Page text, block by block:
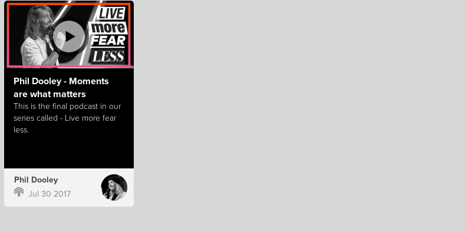
Phil Dooley - Moments
are what matters
This is the final podcast in our
series called - Live more fear
less.
Phil Dooley
Jul 30 2017